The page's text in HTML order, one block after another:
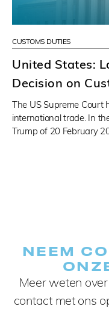
CUSTOMS DUTIES
United States:
Decision on
The US Supreme Court
international trade. In
Trump of 20 February
NEEM
Meer weten
contact met ons